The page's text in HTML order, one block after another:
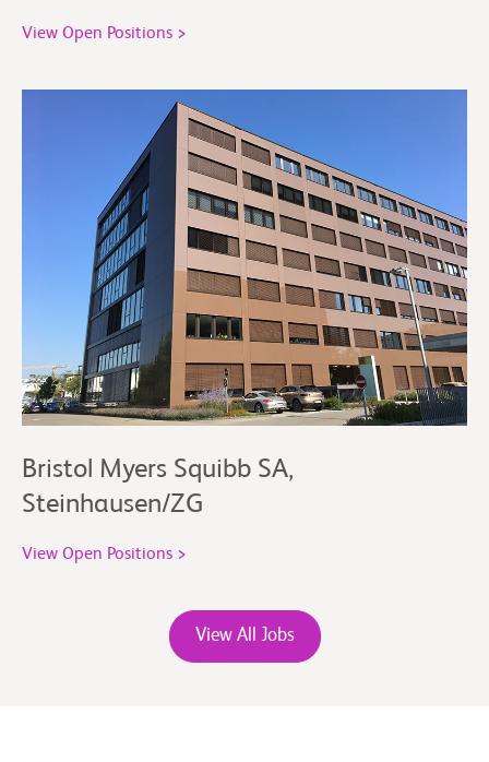
View Open Positions >
Bristol Myers Squibb SA,
Steinhausen/ZG
View Open Positions >
View All Jobs